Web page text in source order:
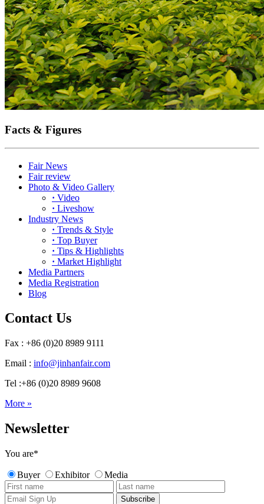
Facts & Figures
Fair News
Fair review
Photo & Video Gallery
· Video
· Liveshow
Industry News
· Trends & Style
· Top Buyer
· Tips & Highlights
· Market Highlight
Media Partners
Media Registration
Blog
Contact Us
Fax : +86 (0)20 8989 9111
Email : info@jinhanfair.com
Tel :+86 (0)20 8989 9608
More »
Newsletter
You are*
Buyer Exhibitor Media